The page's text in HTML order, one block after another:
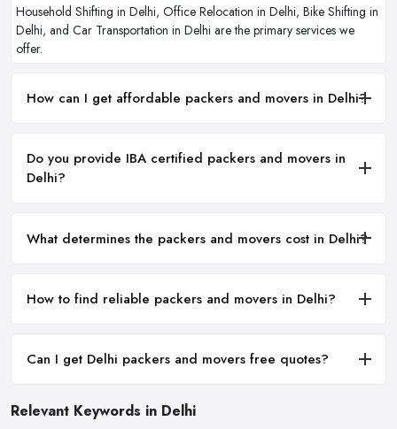
Household Shifting in Delhi, Office Relocation in Delhi, Bike Shifting in
Delhi, and Car Transportation in Delhi are the primary services we
offer.
How can I get affordable packers and movers in Delhi?
Do you provide IBA certified packers and movers in
Delhi?
What determines the packers and movers cost in Delhi?
How to find reliable packers and movers in Delhi?
Can I get Delhi packers and movers free quotes?
Relevant Keywords in Delhi